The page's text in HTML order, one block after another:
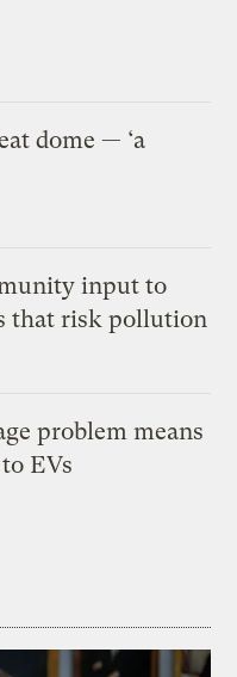
dome — ‘a
input to
that risk pollution
problem means
EVs